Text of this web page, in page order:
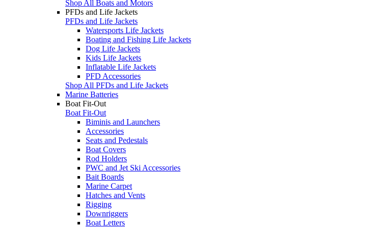
Shop All Boats and Motors
PFDs and Life Jackets
PFDs and Life Jackets
Watersports Life Jackets
Boating and Fishing Life Jackets
Dog Life Jackets
Kids Life Jackets
Inflatable Life Jackets
PFD Accessories
Shop All PFDs and Life Jackets
Marine Batteries
Boat Fit-Out
Boat Fit-Out
Biminis and Launchers
Accessories
Seats and Pedestals
Boat Covers
Rod Holders
PWC and Jet Ski Accessories
Bait Boards
Marine Carpet
Hatches and Vents
Rigging
Downriggers
Boat Letters